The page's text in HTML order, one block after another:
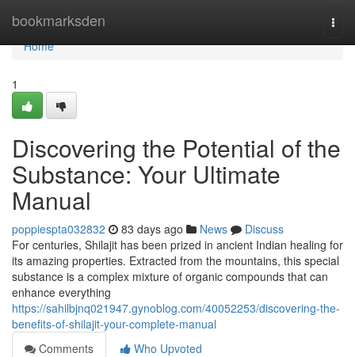
bookmarksden
Home
Home
1
Discovering the Potential of the
Substance: Your Ultimate
Manual
poppiespta032832 83 days ago News
Discuss
For centuries, Shilajit has been prized in ancient Indian healing for
its amazing properties. Extracted from the mountains, this special
substance is a complex mixture of organic compounds that can
enhance everything
https://sahilbjnq021947.gynoblog.com/40052253/discovering-the-
benefits-of-shilajit-your-complete-manual
Comments
Who Upvoted